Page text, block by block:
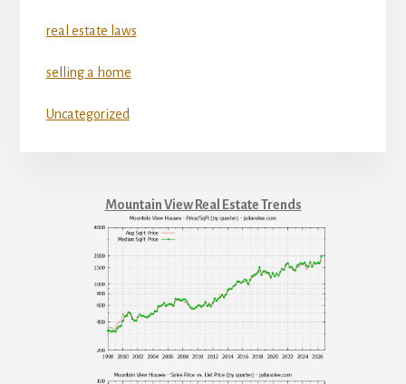
real estate laws
selling a home
Uncategorized
Mountain View Real Estate Trends